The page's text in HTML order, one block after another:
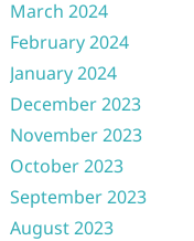
March 2024
February 2024
January 2024
December 2023
November 2023
October 2023
September 2023
August 2023